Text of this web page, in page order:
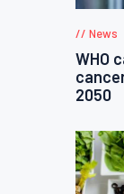
News
WHO
2050